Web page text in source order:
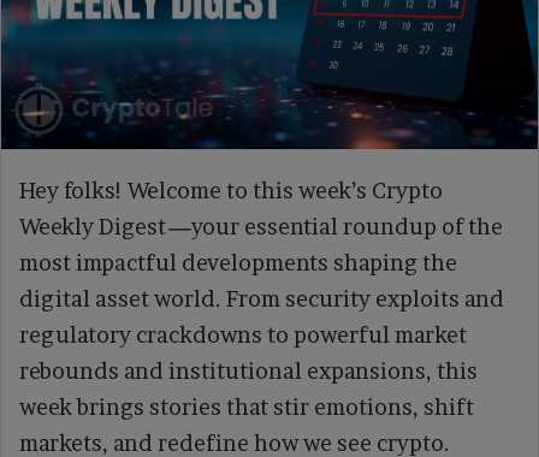
Hey folks! Welcome to this week’s Crypto
Weekly Digest—your essential roundup of the
most impactful developments shaping the
digital asset world. From security exploits and
regulatory crackdowns to powerful market
rebounds and institutional expansions, this
week brings stories that stir emotions, shift
markets, and redefine how we see crypto.